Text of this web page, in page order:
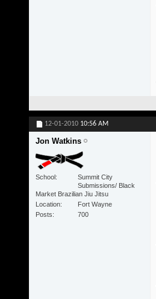
12-01-2010 10:56 AM
Jon Watkins
School
Summit City
Submissions/ Black
Market Brazilian Jiu Jitsu
Location
Fort Wayne
Posts
700